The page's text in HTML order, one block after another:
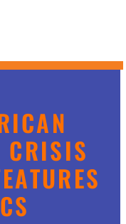
CRISIS